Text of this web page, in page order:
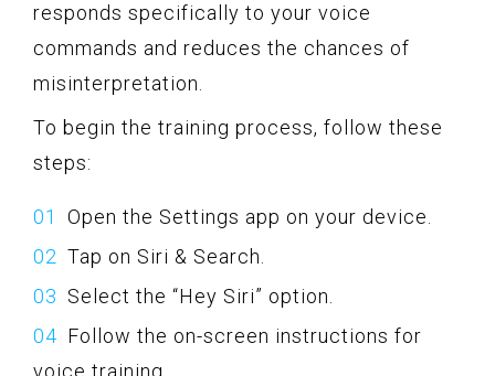
responds specifically to your voice
commands and reduces the chances of
misinterpretation.
To begin the training process, follow these
steps:
Open the Settings app on your device.
Tap on Siri & Search.
Select the “Hey Siri” option.
Follow the on-screen instructions for
voice training.